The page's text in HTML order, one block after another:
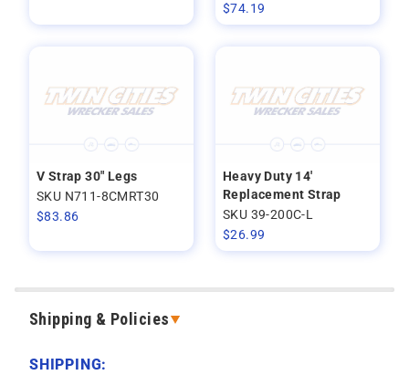
$74.19
V Strap 30" Legs
SKU N711-8CMRT30
$83.86
Heavy Duty 14'
Replacement Strap
SKU 39-200C-L
$26.99
Shipping & Policies
SHIPPING: